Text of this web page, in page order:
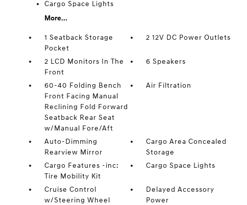
Cargo Space Lights
More...
1 Seatback Storage
Pocket
2 12V DC Power Outlets
2 LCD Monitors In The
Front
6 Speakers
60-40 Folding Bench
Front Facing Manual
Reclining Fold Forward
Seatback Rear Seat
w/Manual Fore/Aft
Air Filtration
Auto-Dimming
Rearview Mirror
Cargo Area Concealed
Storage
Cargo Features -inc:
Tire Mobility Kit
Cargo Space Lights
Cruise Control
w/Steering Wheel
Delayed Accessory
Power